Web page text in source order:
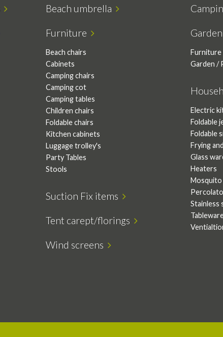
Beach umbrella
Furniture
Beach chairs
Cabinets
Camping chairs
Camping cot
Camping tables
Children chairs
Foldable chairs
Kitchen cabinets
Luggage trolley's
Party Tables
Stools
Furniture
Garden /
Electric
Foldable
Foldable
Frying
Glass
Heaters
Mosquito
Stainless
Suction Fix items
Tent carept/florings
Wind screens